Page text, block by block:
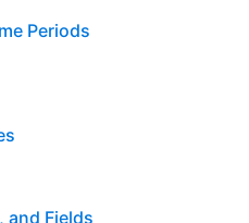
Periods
and Fields